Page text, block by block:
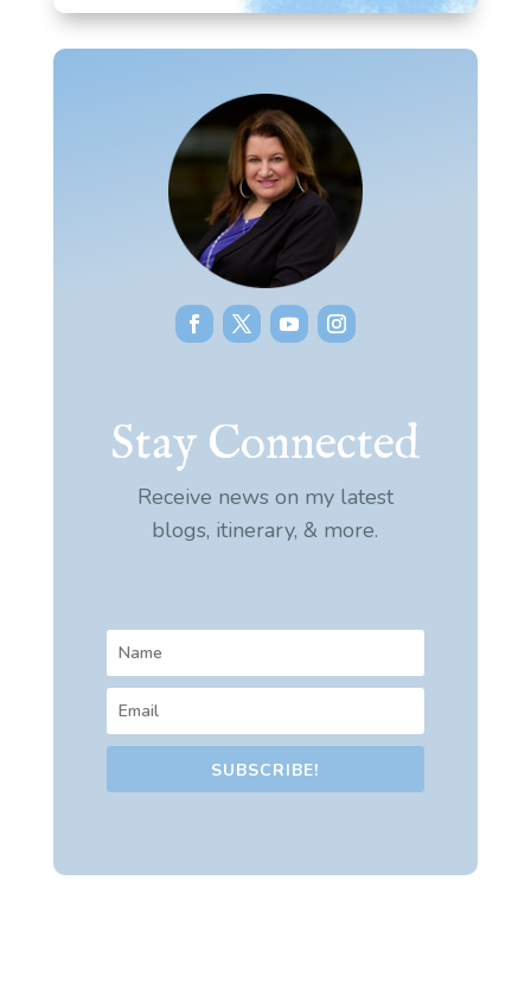
Stay Connected
Receive news on my latest
blogs, itinerary, & more.
SUBSCRIBE!